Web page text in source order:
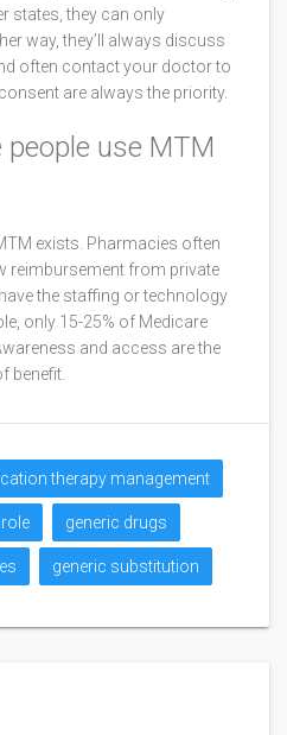
states, they can only
way, they’ll always discuss
often contact your doctor to
are always the priority.
people use MTM
exists. Pharmacies often
reimbursement from private
the staffing or technology
only 15-25% of Medicare
and access are the
benefit.
therapy management
generic drugs
generic substitution